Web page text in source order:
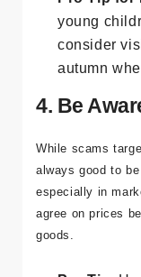
Pro Tip for
young
autumn
4. Be
While scams
always good to
especially in